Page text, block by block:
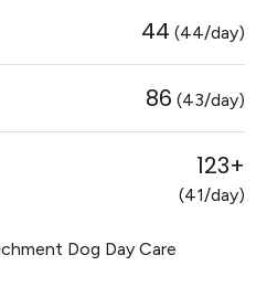
44 (44/day)
86 (43/day)
123+
(41/day)
Dog Day Care